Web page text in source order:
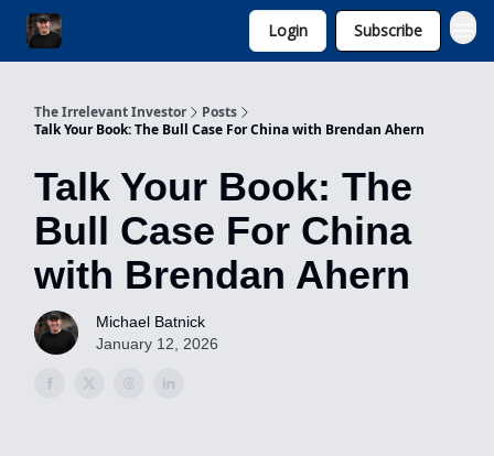
Login Subscribe
The Irrelevant Investor
Posts
Talk Your Book: The Bull Case For China with Brendan Ahern
Talk Your Book: The
Bull Case For China
with Brendan Ahern
Michael Batnick
January 12, 2026